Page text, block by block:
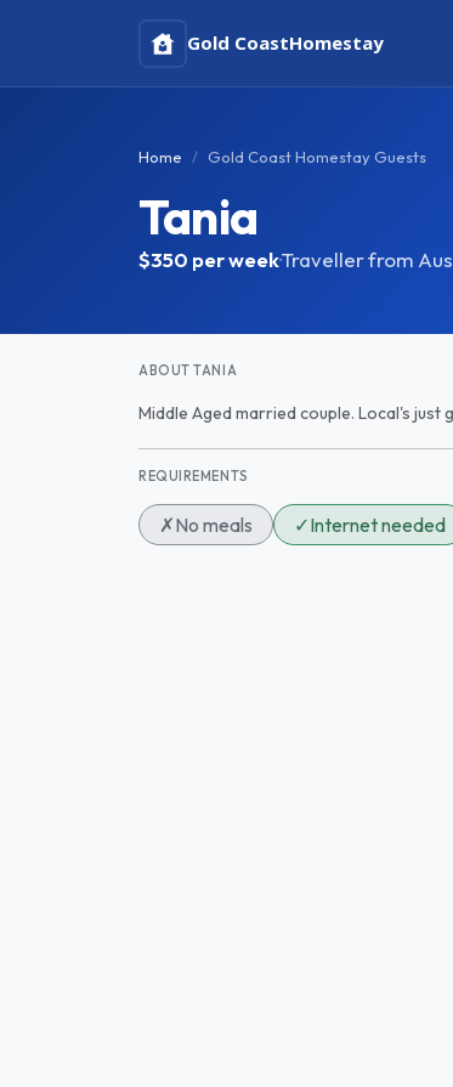
Gold CoastHomestay
Home Gold Coast Homestay Guests
Tania
$350 per week·Traveller from
ABOUT TANIA
Middle Aged married couple. Local's
REQUIREMENTS
✗No meals ✓Internet needed